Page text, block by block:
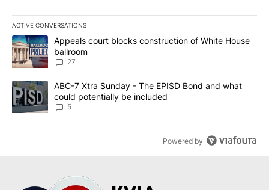
ACTIVE CONVERSATIONS
The following is a list of the most commented articles in the last
A trending article titled "Appeals court blocks construction of
Appeals court blocks construction of White House
ballroom
27
A trending article titled "ABC-7 Xtra Sunday - The EPISD Bond
ABC-7 Xtra Sunday - The EPISD Bond and what
could potentially be included
5
Powered by